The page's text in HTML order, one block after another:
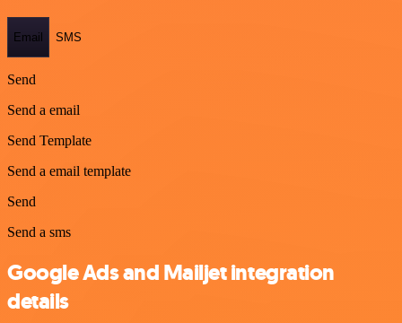
Email SMS
Send
Send a email
Send Template
Send a email template
Send
Send a sms
Google Ads and Mailjet integration
details